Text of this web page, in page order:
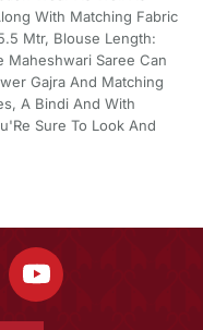
With Matching Fabric
Mtr, Blouse Length:
Maheshwari Saree Can
Gajra And Matching
A Bindi And With
Sure To Look And